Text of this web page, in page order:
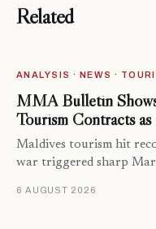
Related
ANALYSIS · NEWS ·
MMA Bulletin
Tourism Contracts
Maldives tourism hit
war triggered sharp
6 AUGUST 2026